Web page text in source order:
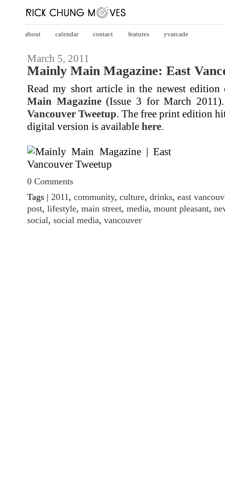
about calendar contact features yvarcade
March 5, 2011
Mainly Main Magazine: East
Read my short article in the newest
Main Magazine(Issue 3 for March
Vancouver Tweetup. The free print edition
digital version is available here.
0 Comments
Tags | 2011 , community, culture, drinks, east
post, lifestyle, main street, media, mount pleasant,
social, social media, vancouver